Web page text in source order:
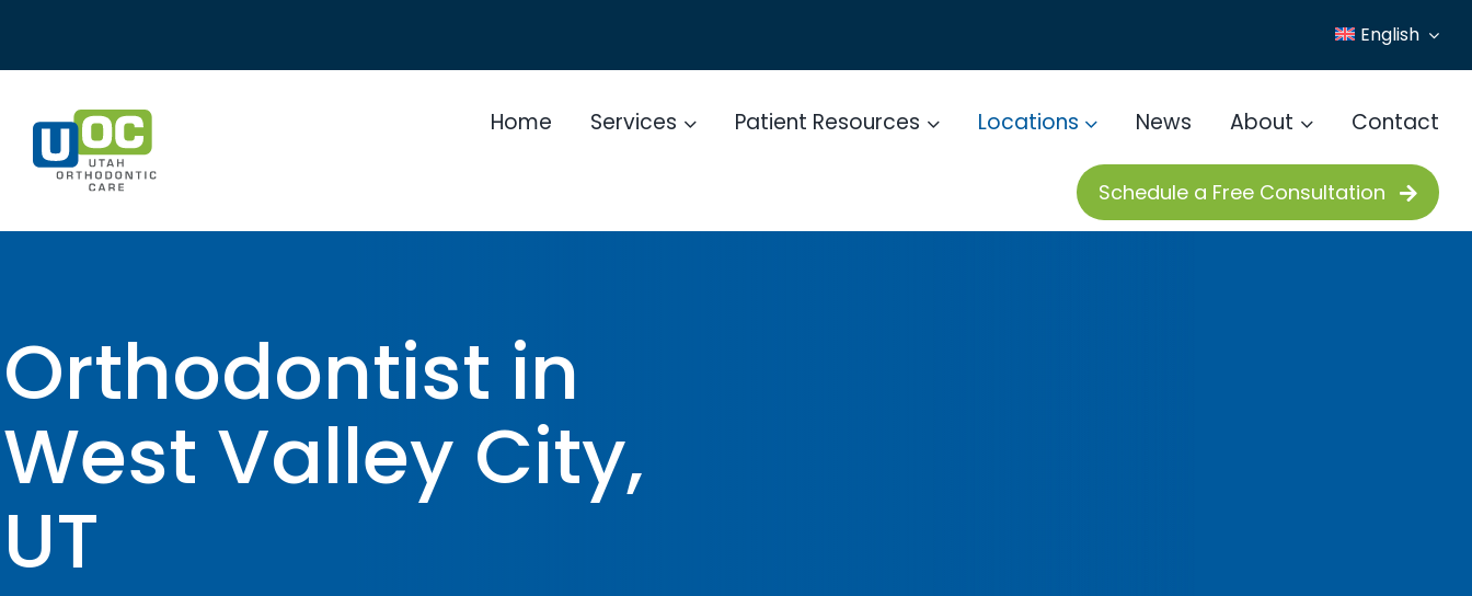
content
English
Home Services Patient Resources Locations News About Contact
Schedule a Free Consultation
Orthodontist in
West Valley City,
UT